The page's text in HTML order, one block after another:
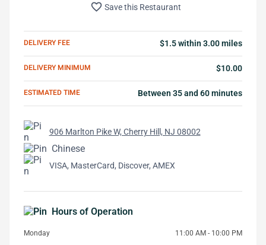
favorite_border Save this Restaurant
DELIVERY FEE $1.5 within 3.00 miles
DELIVERY MINIMUM $10.00
ESTIMATED TIME Between 35 and 60 minutes
906 Marlton Pike W, Cherry Hill, NJ 08002
Chinese
VISA, MasterCard, Discover, AMEX
Hours of Operation
Monday 11:00 AM - 10:00 PM